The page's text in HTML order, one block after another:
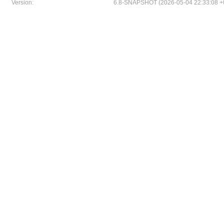
Version:
6.8-SNAPSHOT (2026-05-04 22:33:08